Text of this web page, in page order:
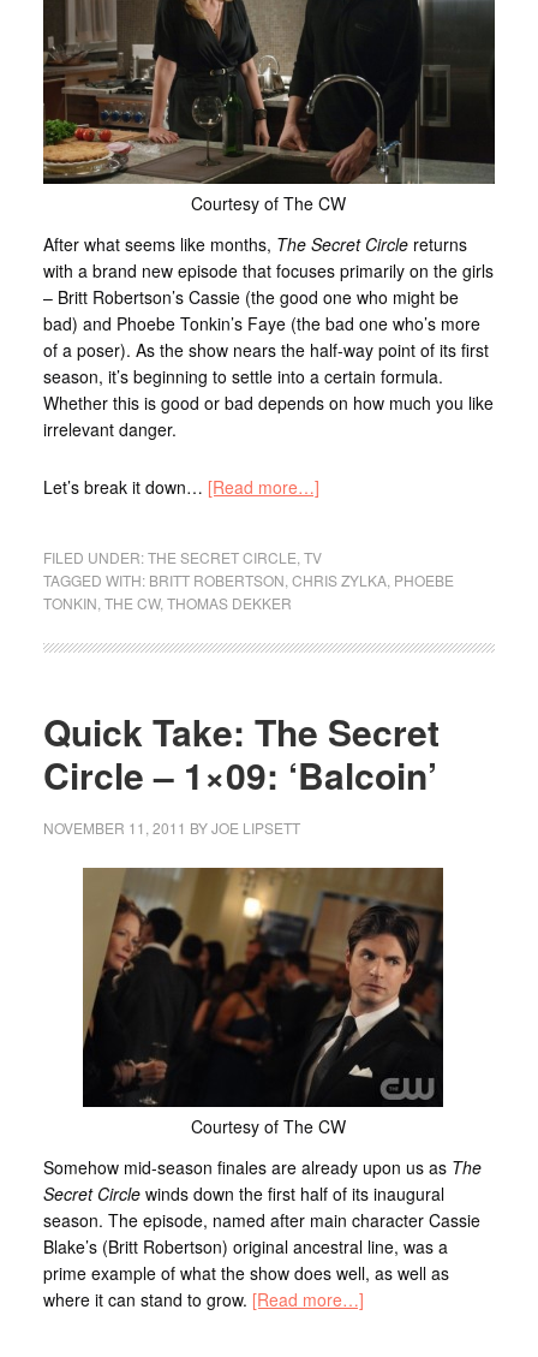
Courtesy of The CW
After what seems like months, The Secret Circlereturns
with a brand new episode that focuses primarily on the girls
– Britt Robertson’s Cassie (the good one who might be
bad) and Phoebe Tonkin’s Faye (the bad one who’s more
of a poser). As the show nears the half-way point of its first
season, it’s beginning to settle into a certain formula.
Whether this is good or bad depends on how much you like
irrelevant danger.
Let’s break it down… [Read more…]
FILED UNDER:THE SECRET CIRCLE TV
TAGGED WITH: BRITT ROBERTSON CHRIS ZYLKA, PHOEBE
TONKIN THE CW, THOMAS DEKKER
Quick Take: The Secret
Circle – 1×09: ‘Balcoin’
NOVEMBER 11, 2011 BYJOE LIPSETT
Courtesy of The CW
Somehow mid-season finales are already upon us as The
Secret Circlewinds down the first half of its inaugural
season. The episode, named after main character Cassie
Blake’s (Britt Robertson) original ancestral line, was a
prime example of what the show does well, as well as
where it can stand to grow. [Read more…]